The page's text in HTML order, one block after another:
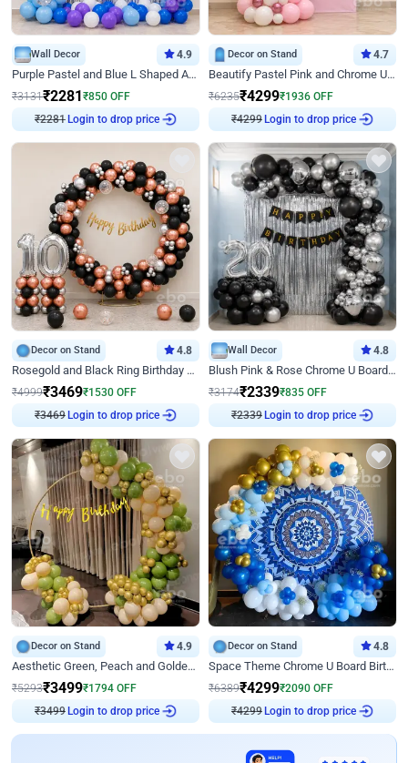
Wall Decor 4.9
Purple Pastel and Blue L Shaped Arch Decor
₹3131₹2281 ₹850 OFF
₹2281 Login to drop price
Decor on Stand 4.7
Beautify Pastel Pink and Chrome U Decor
₹6235₹4299₹1936 OFF
₹4299 Login to drop price
Decor on Stand 4.8
Rosegold and Black Ring Birthday Decor
₹4999₹3469₹1530 OFF
₹3469 Login to drop price
Wall Decor 4.8
Blush Pink & Rose Chrome U Board Birthday Decor
₹3174₹2339₹835 OFF
₹2339 Login to drop price
Decor on Stand 4.9
Aesthetic Green, Peach and Golden Birthday Ring Decor
₹5293₹3499₹1794 OFF
₹3499 Login to drop price
Decor on Stand 4.8
Space Theme Chrome U Board Birthday Decor with Astronaut Design
₹6389₹4299₹2090 OFF
₹4299 Login to drop price